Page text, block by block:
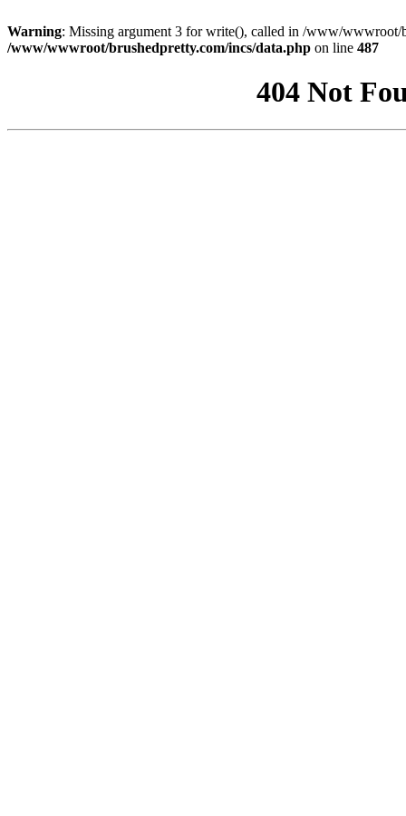
Warning: Missing argument 3 for write(), called in /www/wwwroot/
/www/wwwroot/brushedpretty.com/incs/data.php on line 487
404 Not